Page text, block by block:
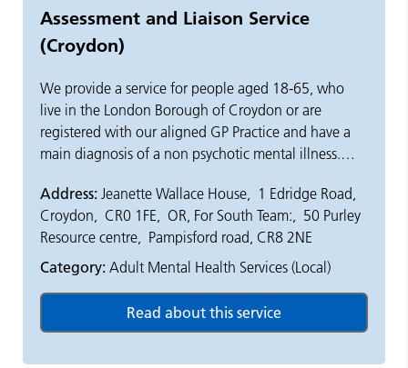
Assessment and Liaison Service
(Croydon)
We provide a service for people aged 18-65, who
live in the London Borough of Croydon or are
registered with our aligned GP Practice and have a
main diagnosis of a non psychotic mental illness.
We provide advice on the best treatment and care
options available to people who have moderate to
severe mental illness, such as anxiety, depression or
personality disorder.
We work with a team of health and social care
professionals including nurses, doctors, social
Address: Jeanette Wallace House, 1 Edridge Road,
Croydon, CR0 1FE, OR, For South Team:, 50 Purley
Resource centre, Pampisford road, CR8 2NE
Category: Adult Mental Health Services (Local)